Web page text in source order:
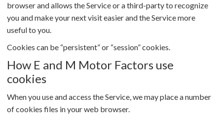
browser and allows the Service or a third-party to recognize
you and make your next visit easier and the Service more
useful to you.
Cookies can be “persistent” or “session” cookies.
How E and M Motor Factors use
cookies
When you use and access the Service, we may place a number
of cookies files in your web browser.